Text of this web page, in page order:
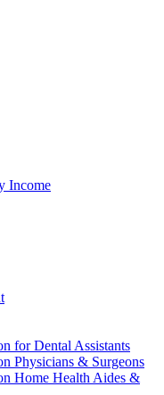
Income
for Dental Assistants
Physicians & Surgeons
Home Health Aides &